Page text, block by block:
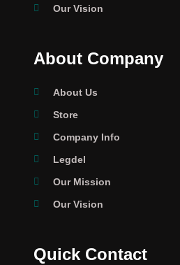
Our Vision
About Company
About Us
Store
Company Info
Legdel
Our Mission
Our Vision
Quick Contact